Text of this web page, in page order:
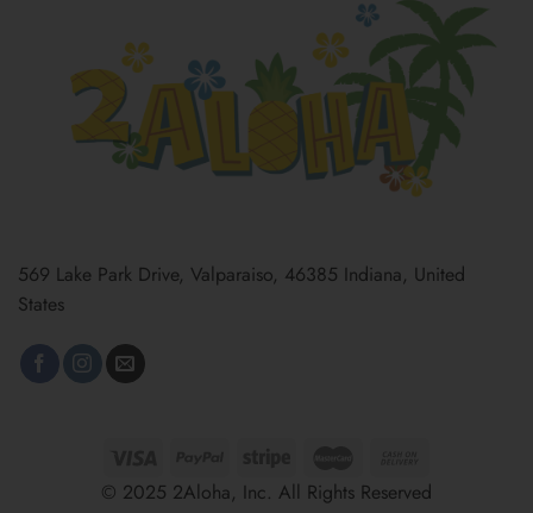
569 Lake Park Drive, Valparaiso, 46385 Indiana, United
States
© 2025 2Aloha, Inc. All Rights Reserved